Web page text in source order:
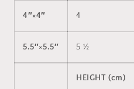
4″×4″ 4
5.5″×5.5″ 5 ½
HEIGHT (cm)